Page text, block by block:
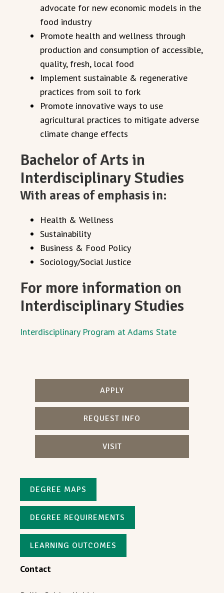
advocate for new economic models in the
food industry
Promote health and wellness through
production and consumption of accessible,
quality, fresh, local food
Implement sustainable & regenerative
practices from soil to fork
Promote innovative ways to use
agricultural practices to mitigate adverse
climate change effects
Bachelor of Arts in
Interdisciplinary Studies
With areas of emphasis in:
Health & Wellness
Sustainability
Business & Food Policy
Sociology/Social Justice
For more information on
Interdisciplinary Studies
Interdisciplinary Program at Adams State
APPLY
REQUEST INFO
VISIT
DEGREE MAPS
DEGREE REQUIREMENTS
LEARNING OUTCOMES
Contact